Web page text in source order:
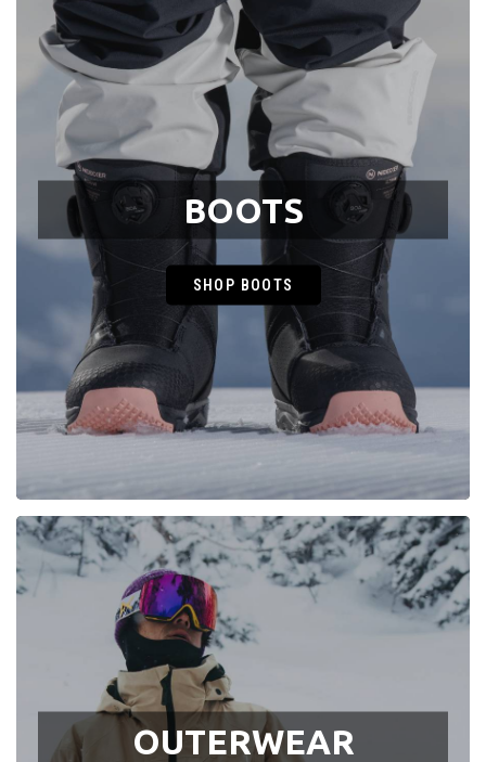
BOOTS
SHOP BOOTS
OUTERWEAR